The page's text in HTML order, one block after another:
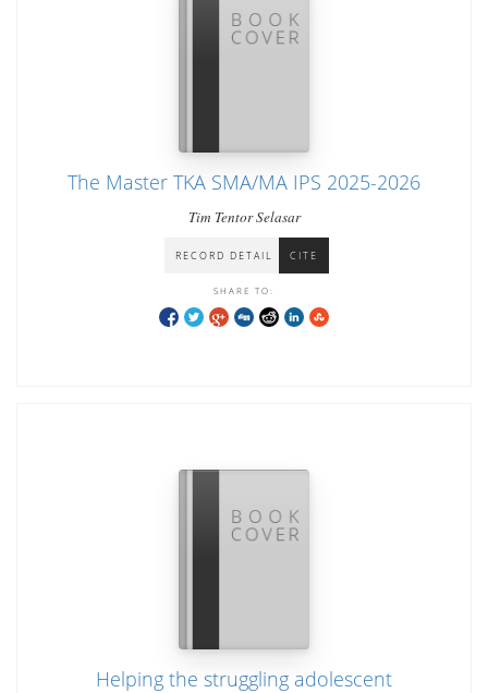
The Master TKA SMA/MA IPS 2025-2026
Tim Tentor Selasar
RECORD DETAIL CITE
SHARE TO:
Helping the struggling adolescent